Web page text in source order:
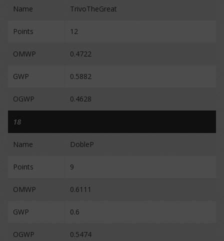
Name TrivoTheGreat
Points 12
OMWP 0.4722
GWP 0.5882
OGWP 0.4628
18
Name DobleP
Points 9
OMWP 0.6111
GWP 0.6
OGWP 0.5474